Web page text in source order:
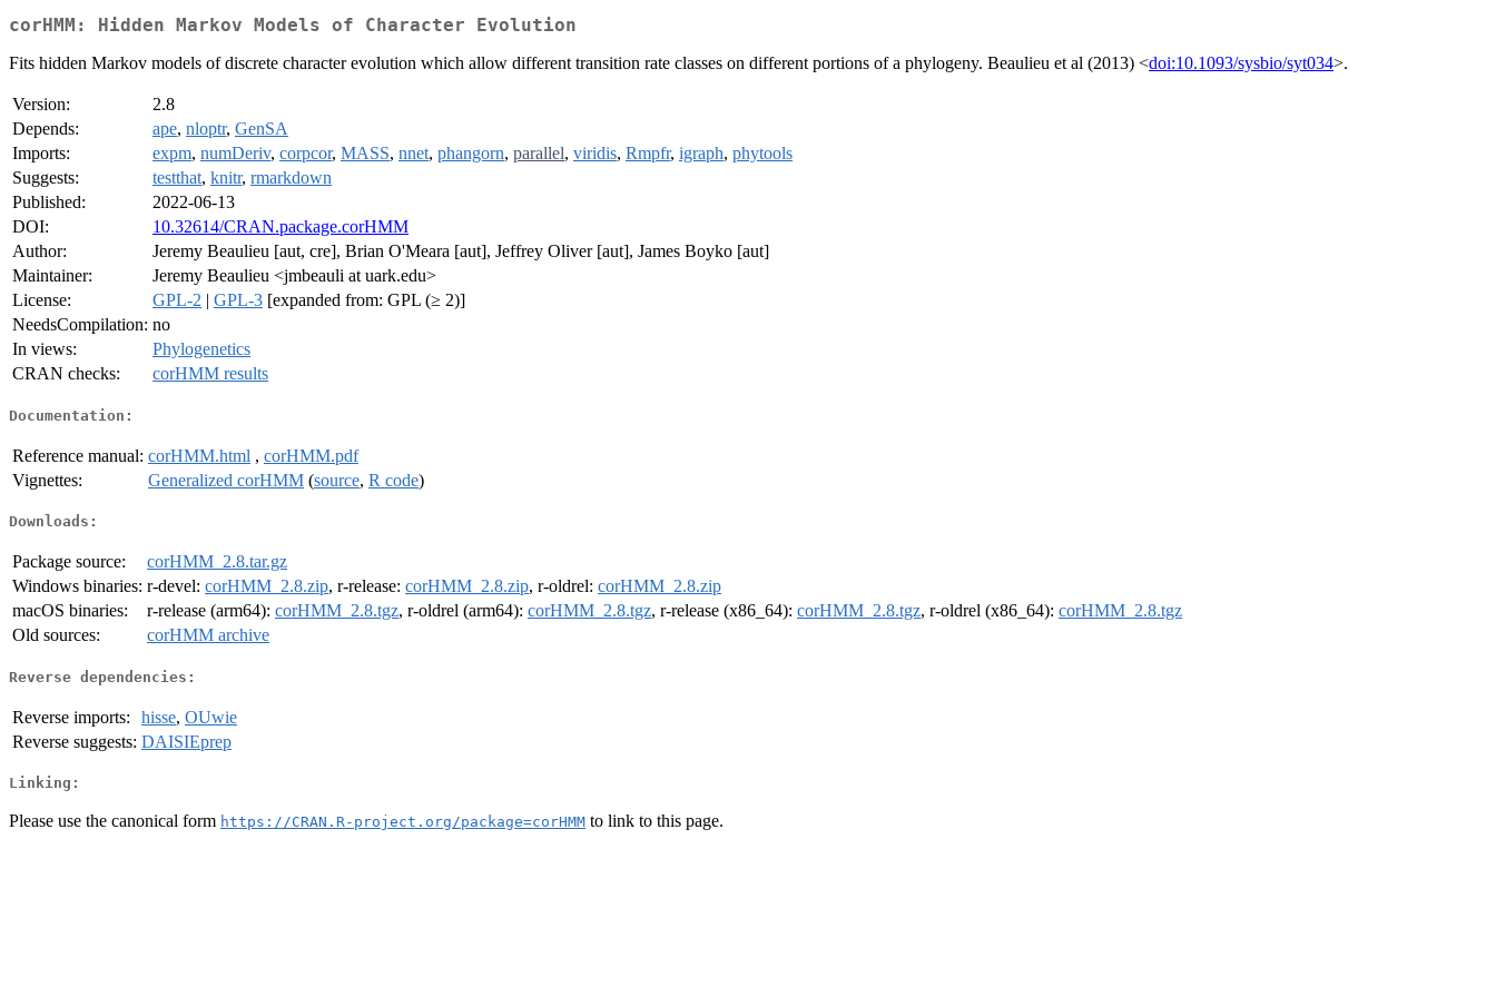
corHMM: Hidden Markov Models of Character Evolution
Fits hidden Markov models of discrete character evolution which allow different transition rate classes on different portions of a phylogeny. Beaulieu et al (2013) <doi:10.1093/sysbio/syt034>.
Version:
2.8
Depends:
ape, nloptr, GenSA
Imports:
expm, numDeriv, corpcor, MASS, nnet, phangorn, parallel, viridis, Rmpfr, igraph, phytools
Suggests:
testthat, knitr, rmarkdown
Published:
2022-06-13
DOI:
10.32614/CRAN.package.corHMM
Author:
Jeremy Beaulieu [aut, cre], Brian O'Meara [aut], Jeffrey Oliver [aut], James Boyko [aut]
Maintainer:
Jeremy Beaulieu <jmbeauli at uark.edu>
License:
GPL-2 | GPL-3 [expanded from: GPL (≥ 2)]
NeedsCompilation: no
In views:
Phylogenetics
CRAN checks:
corHMM results
Documentation:
Reference manual: corHMM.html , corHMM.pdf
Vignettes:
Generalized corHMM (source, R code)
Downloads:
Package source:
corHMM_2.8.tar.gz
Windows binaries: r-devel: corHMM_2.8.zip, r-release: corHMM_2.8.zip, r-oldrel: corHMM_2.8.zip
macOS binaries:
r-release (arm64): corHMM_2.8.tgz, r-oldrel (arm64): corHMM_2.8.tgz, r-release (x86_64): corHMM_2.8.tgz, r-oldrel (x86_64): corHMM_2.8.tgz
Old sources:
corHMM archive
Reverse dependencies:
Reverse imports: hisse, OUwie
Reverse suggests: DAISIEprep
Linking:
Please use the canonical form https://CRAN.R-project.org/package=corHMM to link to this page.